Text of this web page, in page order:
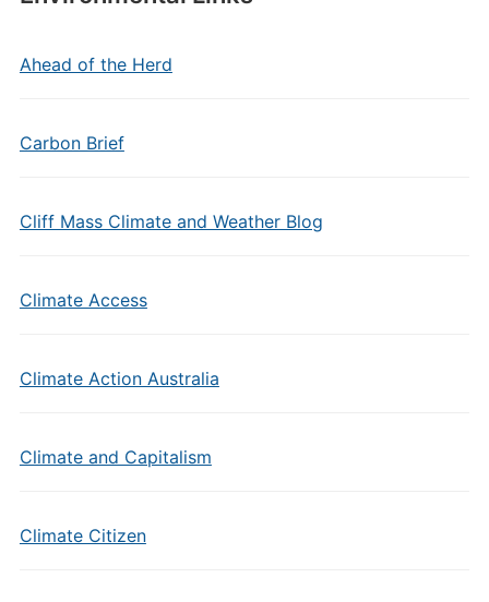
Ahead of the Herd
Carbon Brief
Cliff Mass Climate and Weather Blog
Climate Access
Climate Action Australia
Climate and Capitalism
Climate Citizen